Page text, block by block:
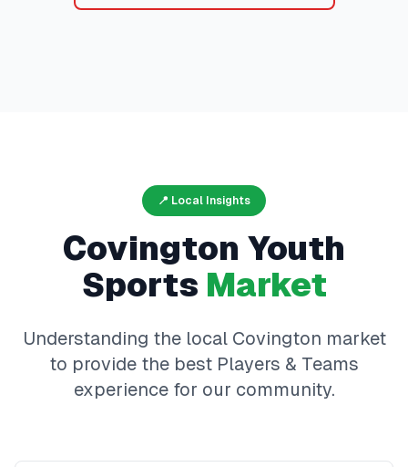
📍 Local Insights
Covington Youth
Sports Market
Understanding the local Covington market
to provide the best Players & Teams
experience for our community.